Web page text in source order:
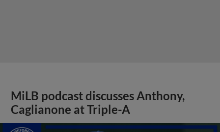
MiLB podcast discusses Anthony,
Caglianone at Triple-A